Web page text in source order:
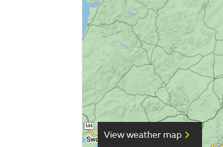
View weather map